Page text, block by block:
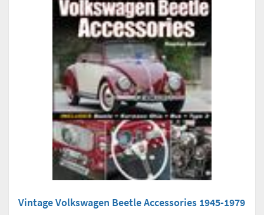
Vintage Volkswagen Beetle Accessories 1945-1979